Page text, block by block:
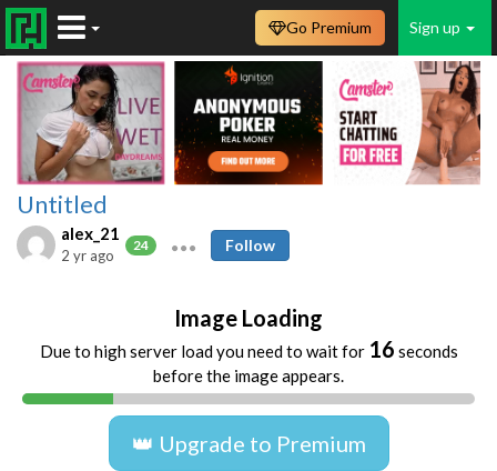
Sign up
Go Premium
Untitled
alex_21
24
2 yr ago
Follow
Image Loading
Due to high server load you need to wait for 16 seconds
before the image appears.
👑 Upgrade to Premium